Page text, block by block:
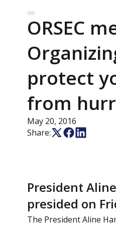
ORSEC
protect
from
May 20, 2016
Share:
President
presided on
The President Aline